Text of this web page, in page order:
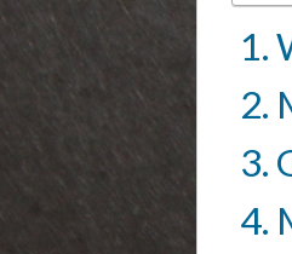
1.
2.
3.
4.